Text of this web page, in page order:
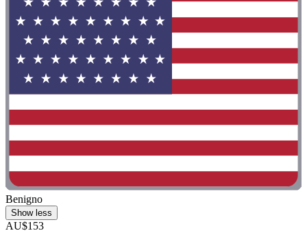
Benigno
Show less
AU$153